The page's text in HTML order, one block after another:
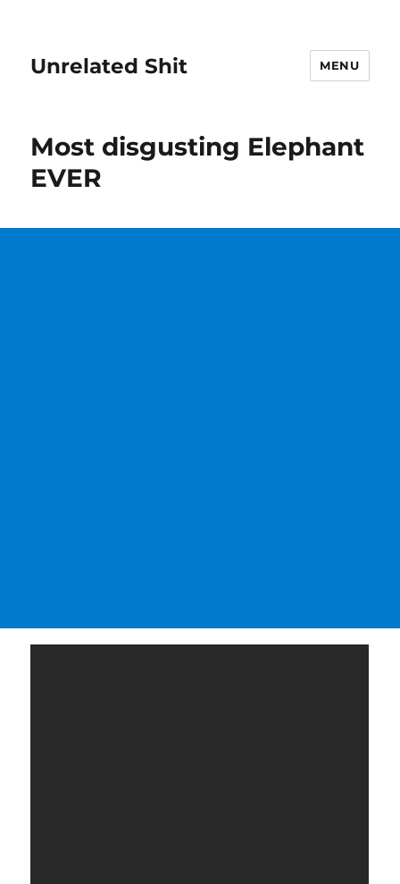
Unrelated Shit MENU
Most disgusting Elephant
EVER